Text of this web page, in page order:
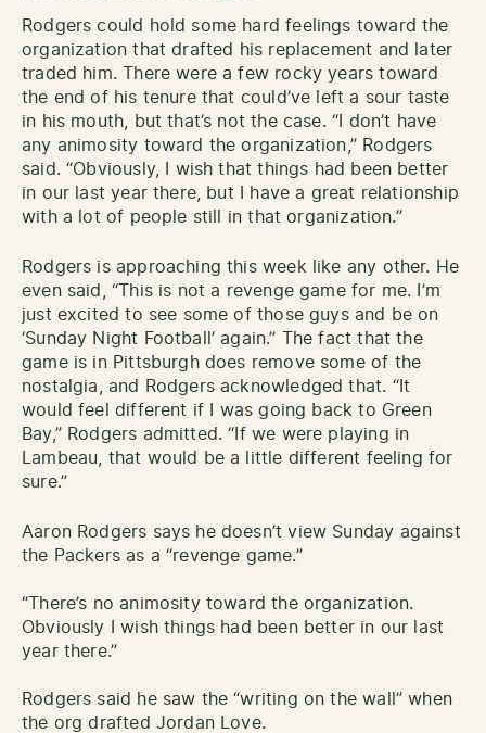
Rodgers could hold some hard feelings toward the
organization that drafted his replacement and later
traded him. There were a few rocky years toward
the end of his tenure that could’ve left a sour taste
in his mouth, but that’s not the case. “I don’t have
any animosity toward the organization,” Rodgers
said. “Obviously, I wish that things had been better
in our last year there, but I have a great relationship
with a lot of people still in that organization.”
Rodgers is approaching this week like any other. He
even said, “This is not a revenge game for me. I’m
just excited to see some of those guys and be on
‘Sunday Night Football’ again.” The fact that the
game is in Pittsburgh does remove some of the
nostalgia, and Rodgers acknowledged that. “It
would feel different if I was going back to Green
Bay,” Rodgers admitted. “If we were playing in
Lambeau, that would be a little different feeling for
sure.”
Aaron Rodgers says he doesn’t view Sunday against
the Packers as a “revenge game.”
“There’s no animosity toward the organization.
Obviously I wish things had been better in our last
year there.”
Rodgers said he saw the “writing on the wall” when
the org drafted Jordan Love.